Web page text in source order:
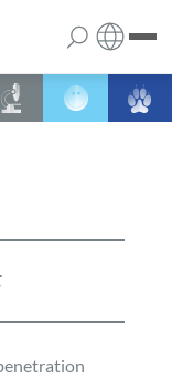
English